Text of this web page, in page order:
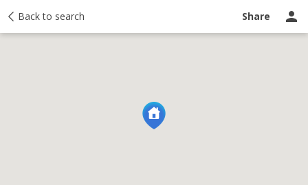
Back to search Share
Activity Taxes Ask a question